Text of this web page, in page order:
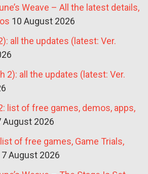
Weave – All the latest details,
10 August 2026
all the updates (latest: Ver.
2): all the updates (latest: Ver.
list of free games, demos, apps,
August 2026
of free games, Game Trials,
7 August 2026